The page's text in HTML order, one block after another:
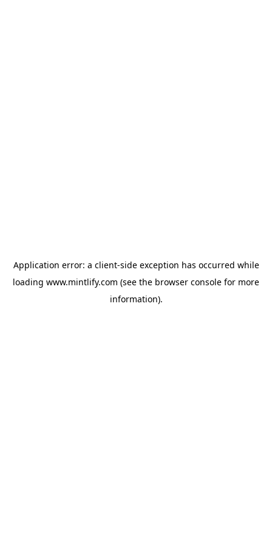
Application error: a client-side exception has occurred while
loading www.mintlify.com (see the browser console for more
information).